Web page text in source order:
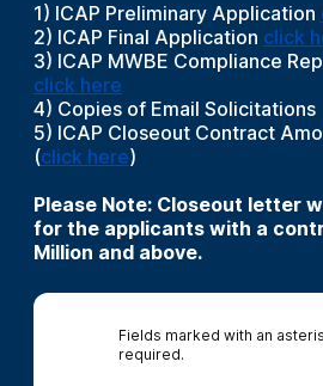
1) ICAP Preliminary Application
2) ICAP Final Application click
3) ICAP MWBE Compliance
click here
4) Copies of Email Solicitations
5) ICAP Closeout Contract
(click here)
Please Note: Closeout letter
for the applicants with a
Million and above.
Fields marked with an
required.